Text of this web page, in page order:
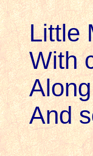
Little
With
And